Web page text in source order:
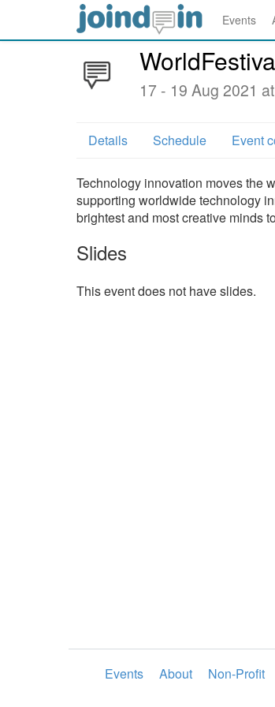
Events
17 - 19 Aug 2021 at
Details Schedule Event
Technology innovation moves the
supporting worldwide technology
brightest and most creative minds
Slides
This event does not have slides.
Events About Non-Profit